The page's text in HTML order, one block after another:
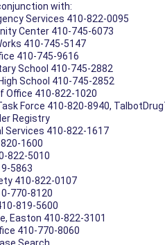
with:
Services 410-822-0095
Center 410-745-6073
410-745-5147
410-745-9616
School 410-745-2882
School 410-745-2852
Office 410-822-1020
Force 410-820-8940,
Registry
Services 410-822-1617
1600
822-5010
5863
410-822-0107
770-8120
819-5600
Easton 410-822-3101
410-770-8060